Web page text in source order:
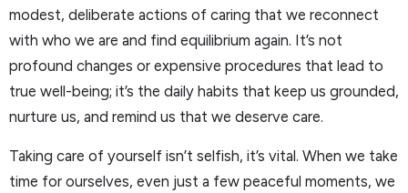
modest, deliberate actions of caring that we reconnect
with who we are and find equilibrium again. It’s not
profound changes or expensive procedures that lead to
true well-being; it’s the daily habits that keep us grounded,
nurture us, and remind us that we deserve care.
Taking care of yourself isn’t selfish, it’s vital. When we take
time for ourselves, even just a few peaceful moments, we